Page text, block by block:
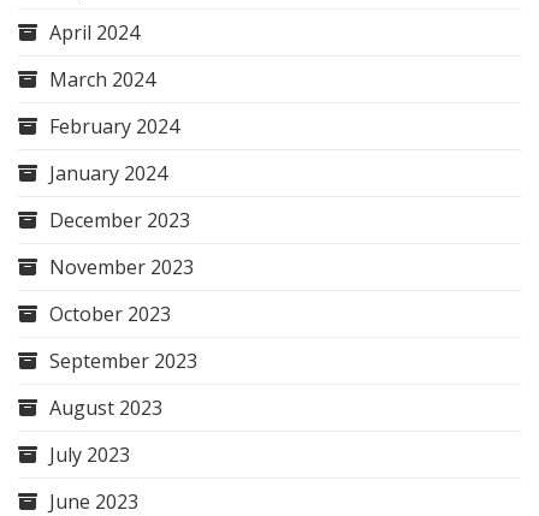
April 2024
March 2024
February 2024
January 2024
December 2023
November 2023
October 2023
September 2023
August 2023
July 2023
June 2023